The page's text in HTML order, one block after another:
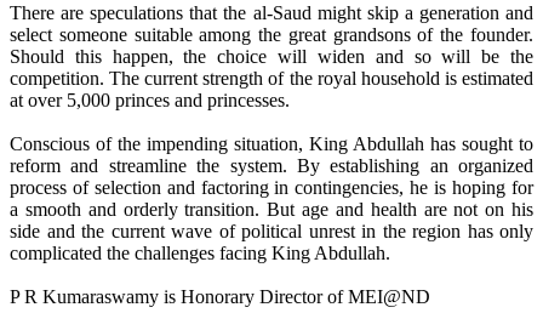
There are speculations that the al-Saud might skip a generation and
select someone suitable among the great grandsons of the founder.
Should this happen, the choice will widen and so will be the
competition. The current strength of the royal household is estimated
at over 5,000 princes and princesses.
Conscious of the impending situation, King Abdullah has sought to
reform and streamline the system. By establishing an organized
process of selection and factoring in contingencies, he is hoping for
a smooth and orderly transition. But age and health are not on his
side and the current wave of political unrest in the region has only
complicated the challenges facing King Abdullah.
P R Kumaraswamy is Honorary Director of MEI@ND